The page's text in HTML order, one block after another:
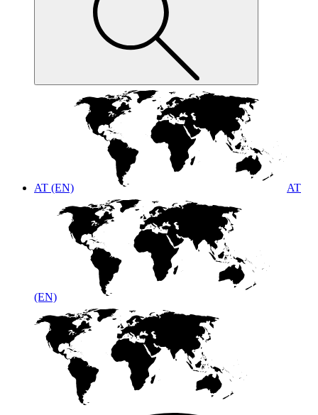
AT (EN) AT
(EN)